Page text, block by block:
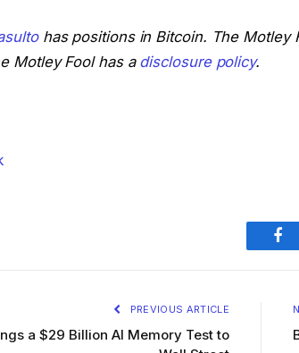
has positions in Bitcoin. The Motley
Motley Fool has a disclosure policy.
PREVIOUS ARTICLE
a $29 Billion AI Memory Test to